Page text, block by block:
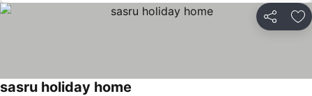
Share
sasru holiday home